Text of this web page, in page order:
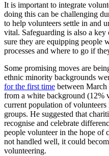
It is important to integrate
doing this can be challenging
to help volunteers settle in and
vital. Safeguarding is also a
sure they are equipping people
processes and where to go if
Some promising moves are
ethnic minority backgrounds
for the first time between March
from a white background (12%
current population of
groups. He suggested that
recognise and celebrate
people volunteer in the hope of
not handled well, it could
volunteering.